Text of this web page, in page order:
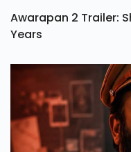
Awarapan 2 Trailer:
Years